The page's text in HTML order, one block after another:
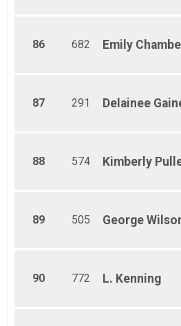
86 682 Emily
87 291 Delainee
88 574 Kimberly
89 505 George
90 772 L. Kenning